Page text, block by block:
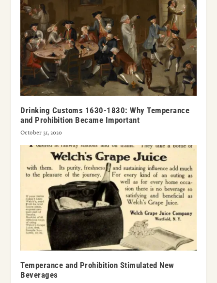
Drinking Customs 1630-1830: Why Temperance
and Prohibition Became Important
October 31, 2020
Temperance and Prohibition Stimulated New
Beverages